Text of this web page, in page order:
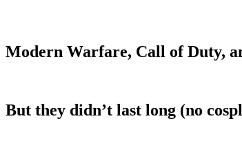
Modern Warfare, Call of Duty,
But they didn’t last long (no